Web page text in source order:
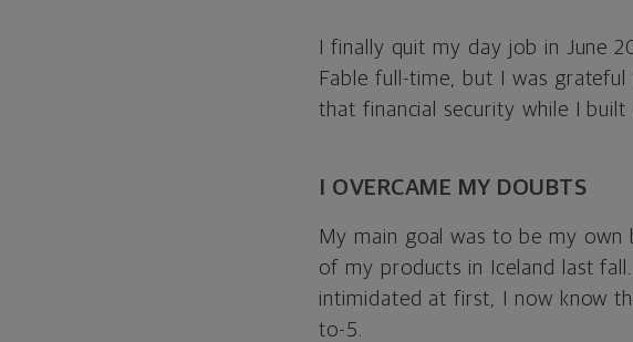
I finally quit my day job in June
Fable full-time, but I was
that financial security while I built
I OVERCAME MY DOUBTS
My main goal was to be my
of my products in Iceland last
intimidated at first, I now know
to-5.